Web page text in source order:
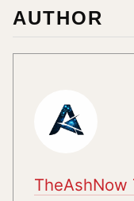
AUTHOR
TheAshNow